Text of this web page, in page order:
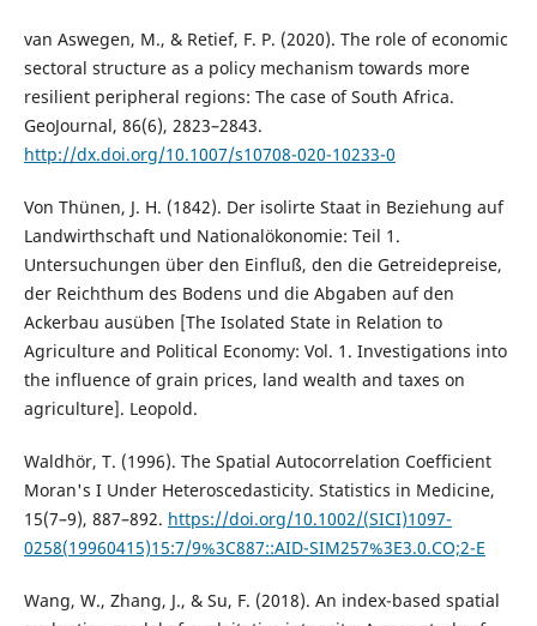
van Aswegen, M., & Retief, F. P. (2020). The role of economic
sectoral structure as a policy mechanism towards more
resilient peripheral regions: The case of South Africa.
GeoJournal, 86(6), 2823–2843.
http://dx.doi.org/10.1007/s10708-020-10233-0
Von Thünen, J. H. (1842). Der isolirte Staat in Beziehung auf
Landwirthschaft und Nationalökonomie: Teil 1.
Untersuchungen über den Einfluß, den die Getreidepreise,
der Reichthum des Bodens und die Abgaben auf den
Ackerbau ausüben [The Isolated State in Relation to
Agriculture and Political Economy: Vol. 1. Investigations into
the influence of grain prices, land wealth and taxes on
agriculture]. Leopold.
Waldhör, T. (1996). The Spatial Autocorrelation Coefficient
Moran's I Under Heteroscedasticity. Statistics in Medicine,
15(7–9), 887–892. https://doi.org/10.1002/(SICI)1097-
0258(19960415)15:7/9%3C887::AID-SIM257%3E3.0.CO;2-E
Wang, W., Zhang, J., & Su, F. (2018). An index-based spatial